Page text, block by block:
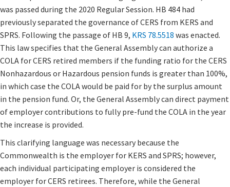
was passed during the 2020 Regular Session. HB 484 had
previously separated the governance of CERS from KERS and
SPRS. Following the passage of HB 9, KRS 78.5518 was enacted.​
This law specifies that the General Assembly can authorize a
COLA for CERS retired members if the funding ratio for the CERS
Nonhazardous or Hazardous pension funds is greater than 100%,
in which case the COLA would be paid for by the surplus amount
in the pension fund. Or, the General Assembly can direct payment
of employer contributions to fully pre-fund the COLA in the year
the increase is provided.
This clarifying language was necessary because the
Commonwealth is the employer for KERS and SPRS; however,
each individual participating employer is considered the
employer for CERS retirees. Therefore, while the General